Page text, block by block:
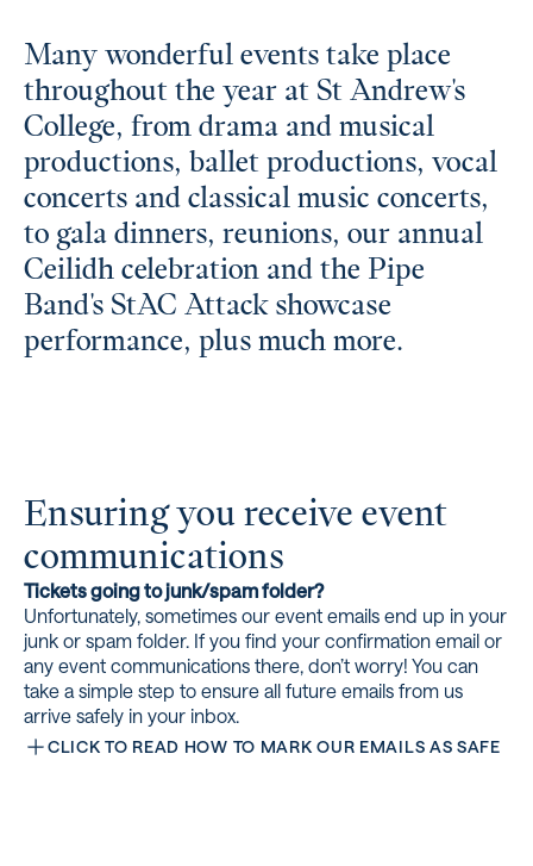
Many wonderful events take place
throughout the year at St Andrew's
College, from drama and musical
productions, ballet productions, vocal
concerts and classical music concerts,
to gala dinners, reunions, our annual
Ceilidh celebration and the Pipe
Band's StAC Attack showcase
performance, plus much more.
Ensuring you receive event
communications
Tickets going to junk/spam folder?
Unfortunately, sometimes our event emails end up in your
junk or spam folder. If you find your confirmation email or
any event communications there, don’t worry! You can
take a simple step to ensure all future emails from us
arrive safely in your inbox.
CLICK TO READ HOW TO MARK OUR EMAILS AS SAFE